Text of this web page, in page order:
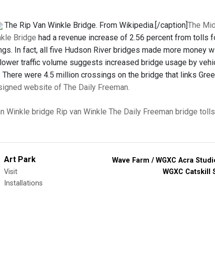
The Rip Van Winkle Bridge. From Wikipedia.[/caption]The
Bridge had a revenue increase of 2.56 percent from tolls
In fact, all five Hudson River bridges made more money
traffic volume suggests increased bridge usage by
were 4.5 million crossings on the bridge that links
website of The Daily Freeman.
Winkle bridge Rip van Winkle The Daily Freeman bridge tolls
Art Park
Visit
Installations
Wave Farm / WGXC Acra
WGXC Catskill